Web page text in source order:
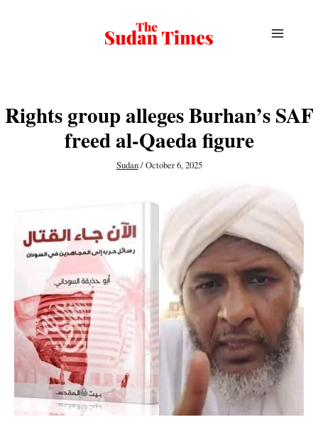
Rights group alleges Burhan’s SAF
freed al-Qaeda figure
Sudan/October 6, 2025